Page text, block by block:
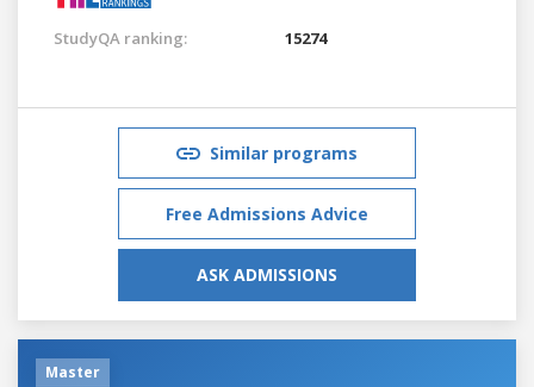
StudyQA ranking: 15274
Similar programs
Free Admissions Advice
ASK ADMISSIONS
Master